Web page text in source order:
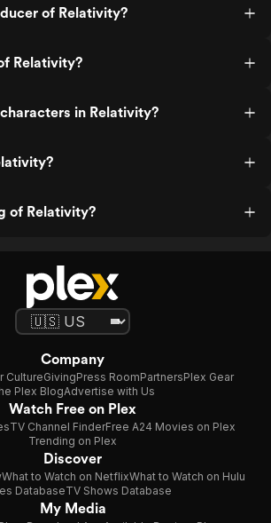
of Relativity?
Relativity?
in Relativity?
of Relativity?
Company
CultureGivingPress RoomPartnersPlex Gear
Plex BlogAdvertise with Us
Watch Free on Plex
TV Channel FinderFree A24 Movies on Plex
Trending on Plex
Discover
What to Watch on NetflixWhat to Watch on Hulu
DatabaseTV Shows Database
My Media